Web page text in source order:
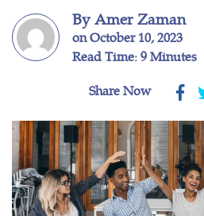
By Amer Zaman
on October 10, 2023
Read Time: 9 Minutes
Share Now